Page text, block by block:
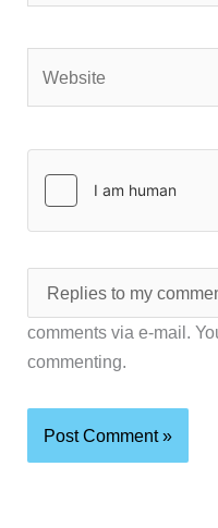
comments via e-mail.
commenting.